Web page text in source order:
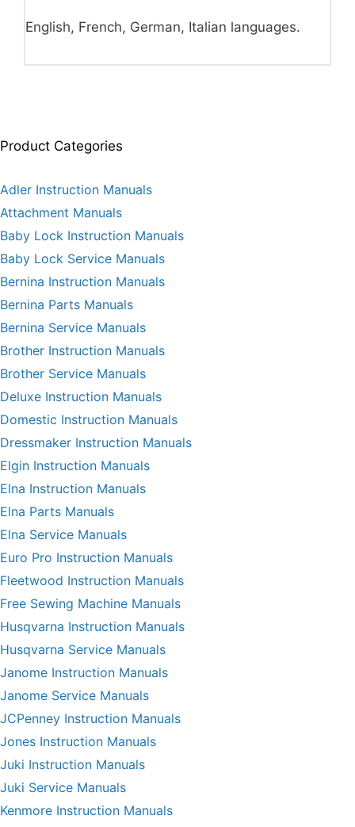
English, French, German, Italian languages.
Product Categories
Adler Instruction Manuals
Attachment Manuals
Baby Lock Instruction Manuals
Baby Lock Service Manuals
Bernina Instruction Manuals
Bernina Parts Manuals
Bernina Service Manuals
Brother Instruction Manuals
Brother Service Manuals
Deluxe Instruction Manuals
Domestic Instruction Manuals
Dressmaker Instruction Manuals
Elgin Instruction Manuals
Elna Instruction Manuals
Elna Parts Manuals
Elna Service Manuals
Euro Pro Instruction Manuals
Fleetwood Instruction Manuals
Free Sewing Machine Manuals
Husqvarna Instruction Manuals
Husqvarna Service Manuals
Janome Instruction Manuals
Janome Service Manuals
JCPenney Instruction Manuals
Jones Instruction Manuals
Juki Instruction Manuals
Juki Service Manuals
Kenmore Instruction Manuals